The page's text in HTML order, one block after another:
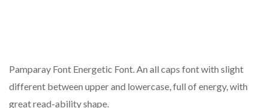
Pamparay Font Energetic Font. An all caps font with slight
different between upper and lowercase, full of energy, with
great read-ability shape.